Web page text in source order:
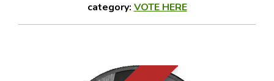
category: VOTE HERE